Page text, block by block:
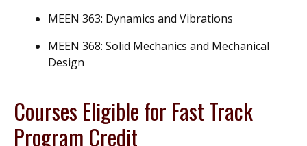
MEEN 363: Dynamics and Vibrations
MEEN 368: Solid Mechanics and Mechanical
Design
Courses Eligible for Fast Track
Program Credit